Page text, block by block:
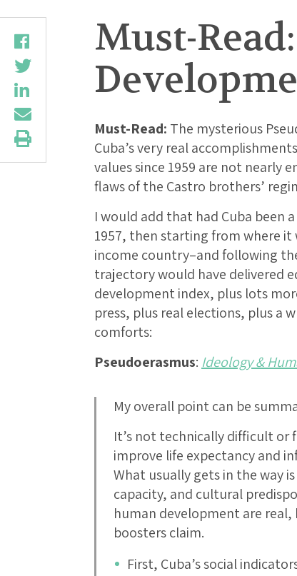
Must-
Must-Read: The mysterious
Cuba’s very real
values since 1959 are not
flaws of the Castro brothers’
I would add that had Cuba been
1957, then starting from where
income country–and following
trajectory would have delivered
development index, plus lots
press, plus real elections, plus a
comforts:
Pseudoerasmus: Ideology &
My overall point can be
It’s not technically difficult
improve life expectancy and
What usually gets in the way
capacity, and cultural
human development are real,
boosters claim.
First, Cuba’s social